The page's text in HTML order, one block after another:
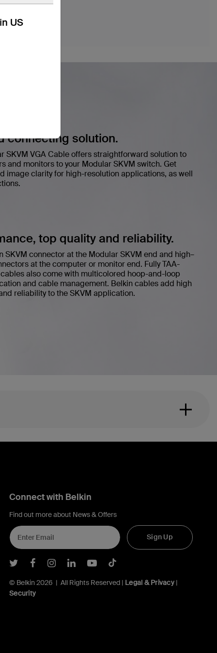
US
connecting solution.
SKVM VGA Cable offers straightforward solution to
and monitors to your Modular SKVM switch. Get
image clarity for high-resolution applications, as well
top quality and reliability.
SKVM connector at the Modular SKVM end and high–
at the computer or monitor end. Fully TAA-
also come with multicolored hoop-and-loop
and cable management. Belkin cables add high
reliability to the SKVM application.
Connect with Belkin
Find out more about News & Offers
Sign Up
Belkin Twitter
Belkin Facebook
Belkin Instagram
Belkin LInkedIn
Belkin Youtube
Belkin TikTok
© Belkin 2026 | All Rights Reserved | Legal & Privacy|
Security